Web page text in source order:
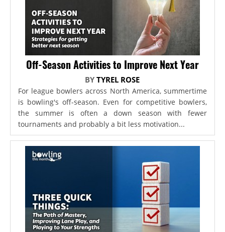
Off-Season Activities to Improve Next Year
BYTYREL ROSE
For league bowlers across North America, summertime
is bowling's off-season. Even for competitive bowlers,
the summer is often a down season with fewer
tournaments and probably a bit less motivation...